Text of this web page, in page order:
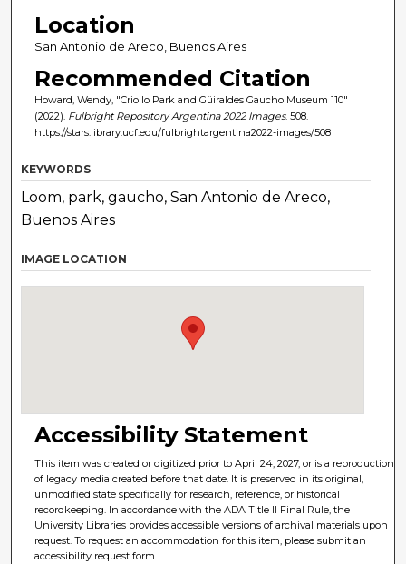
Location
San Antonio de Areco, Buenos Aires
Recommended Citation
Howard, Wendy, "Criollo Park and Güiraldes Gaucho Museum 110"
(2022). Fulbright Repository Argentina 2022 Images. 508.
https://stars.library.ucf.edu/fulbrightargentina2022-images/508
KEYWORDS
Loom, park, gaucho, San Antonio de Areco,
Buenos Aires
IMAGE LOCATION
Accessibility Statement
This item was created or digitized prior to April 24, 2027, or is a reproduction
of legacy media created before that date. It is preserved in its original,
unmodified state specifically for research, reference, or historical
recordkeeping. In accordance with the ADA Title II Final Rule, the
University Libraries provides accessible versions of archival materials upon
request. To request an accommodation for this item, please submit an
accessibility request form.